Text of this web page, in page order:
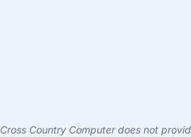
Cross Country Computer does not